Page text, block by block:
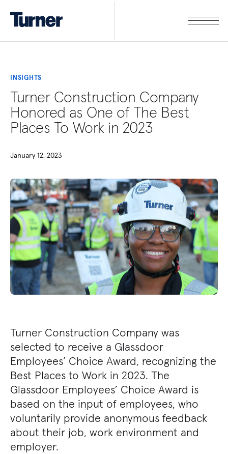
INSIGHTS
Turner Construction Company
Honored as One of The Best
Places To Work in 2023
January 12, 2023
Turner Construction Company was
selected to receive a Glassdoor
Employees’ Choice Award, recognizing the
Best Places to Work in 2023. The
Glassdoor Employees’ Choice Award is
based on the input of employees, who
voluntarily provide anonymous feedback
about their job, work environment and
employer.